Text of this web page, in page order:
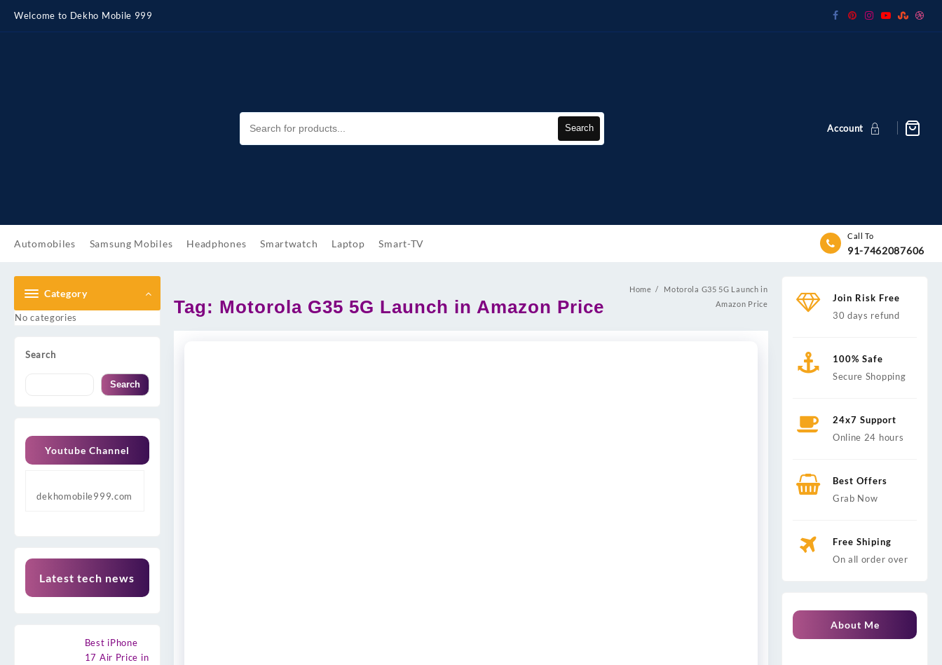
content
Welcome to Dekho Mobile 999
Search Account
Automobiles Samsung Mobiles Headphones Smartwatch Laptop Smart-TV
Call To
91-7462087606
Category
No categories
Search
Search
Youtube Channel
dekhomobile999.com
Latest tech news
Best iPhone
17 Air Price in
Tag: Motorola G35 5G Launch in Amazon Price
Home
Motorola G35 5G Launch in
Amazon Price
Join Risk Free
30 days refund
100% Safe
Secure Shopping
24x7 Support
Online 24 hours
Best Offers
Grab Now
Free Shiping
On all order over
About Me